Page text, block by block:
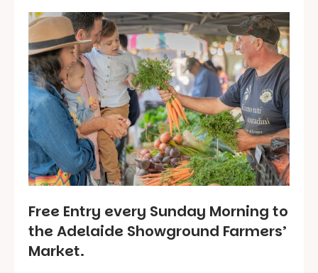
Free Entry every Sunday Morning to
the Adelaide Showground Farmers’
Market.